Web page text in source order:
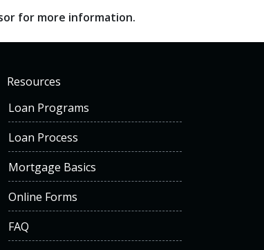
for more information.
Resources
Loan Programs
Loan Process
Mortgage Basics
Online Forms
FAQ